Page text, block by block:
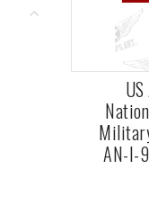
AN-I-